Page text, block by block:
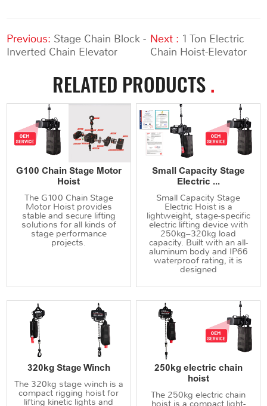
Previous: Stage Chain Block -
Inverted Chain Elevator
Next : 1 Ton Electric
Chain Hoist-Elevator
RELATED PRODUCTS.
G100 Chain Stage Motor
Hoist
The G100 Chain Stage
Motor Hoist provides
stable and secure lifting
solutions for all kinds of
stage performance
projects.
Small Capacity Stage
Electric ...
Small Capacity Stage
Electric Hoist is a
lightweight, stage-specific
electric lifting device with
250kg–320kg load
capacity. Built with an all-
aluminum body and IP66
waterproof rating, it is
designed
320kg Stage Winch
The 320kg stage winch is a
compact rigging hoist for
lifting kinetic lights and
250kg electric chain
hoist
The 250kg electric chain
hoist is a compact light-